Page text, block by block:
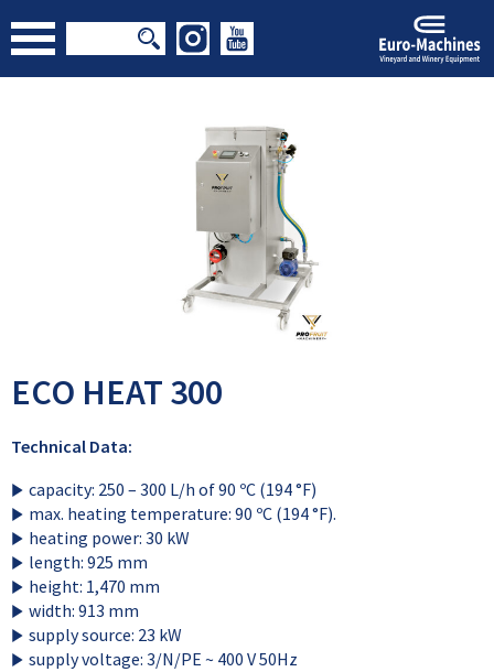
ECO HEAT 300
Technical Data:
capacity: 250 – 300 L/h of 90 ºC (194 °F)
max. heating temperature: 90 ºC (194 °F).
heating power: 30 kW
length: 925 mm
height: 1,470 mm
width: 913 mm
supply source: 23 kW
supply voltage: 3/N/PE ~ 400 V 50Hz